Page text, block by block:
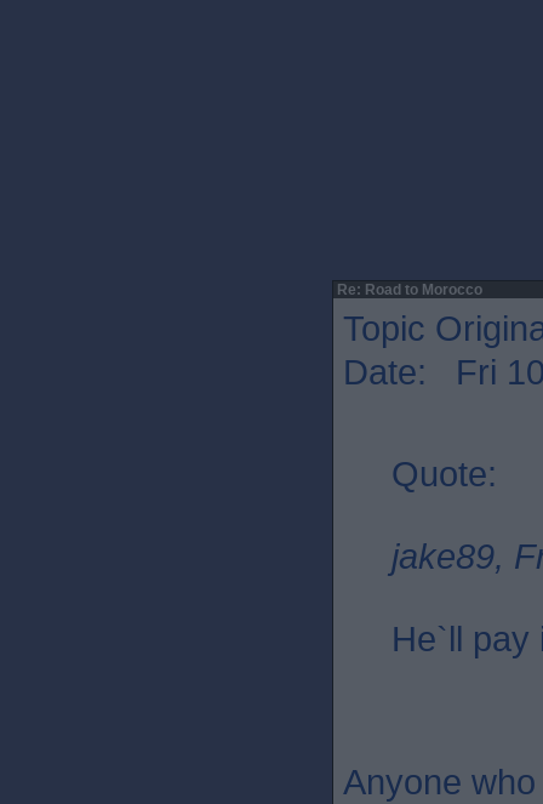
Re: Road to Morocco
Topic
Date: Fri
Quote:
jake89,
He`ll pay
Anyone